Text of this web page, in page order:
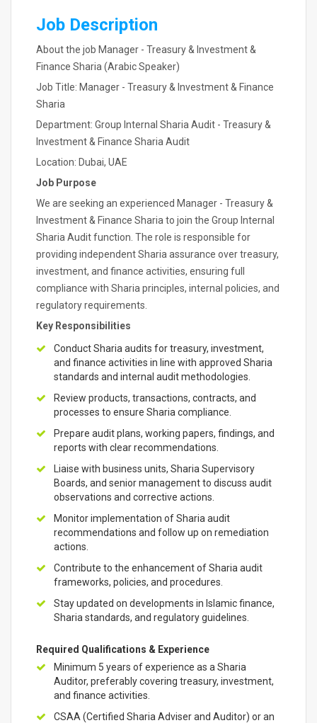
Job Description
About the job Manager - Treasury & Investment &
Finance Sharia (Arabic Speaker)
Job Title: Manager - Treasury & Investment & Finance
Sharia
Department: Group Internal Sharia Audit - Treasury &
Investment & Finance Sharia Audit
Location: Dubai, UAE
Job Purpose
We are seeking an experienced Manager - Treasury &
Investment & Finance Sharia to join the Group Internal
Sharia Audit function. The role is responsible for
providing independent Sharia assurance over treasury,
investment, and finance activities, ensuring full
compliance with Sharia principles, internal policies, and
regulatory requirements.
Key Responsibilities
Conduct Sharia audits for treasury, investment,
and finance activities in line with approved Sharia
standards and internal audit methodologies.
Review products, transactions, contracts, and
processes to ensure Sharia compliance.
Prepare audit plans, working papers, findings, and
reports with clear recommendations.
Liaise with business units, Sharia Supervisory
Boards, and senior management to discuss audit
observations and corrective actions.
Monitor implementation of Sharia audit
recommendations and follow up on remediation
actions.
Contribute to the enhancement of Sharia audit
frameworks, policies, and procedures.
Stay updated on developments in Islamic finance,
Sharia standards, and regulatory guidelines.
Required Qualifications & Experience
Minimum 5 years of experience as a Sharia
Auditor, preferably covering treasury, investment,
and finance activities.
CSAA (Certified Sharia Adviser and Auditor) or an